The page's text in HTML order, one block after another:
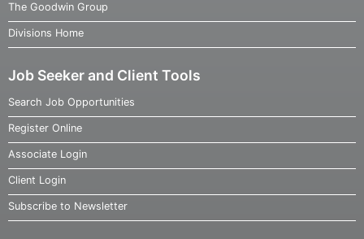
The Goodwin Group
Divisions Home
Job Seeker and Client Tools
Search Job Opportunities
Register Online
Associate Login
Client Login
Subscribe to Newsletter